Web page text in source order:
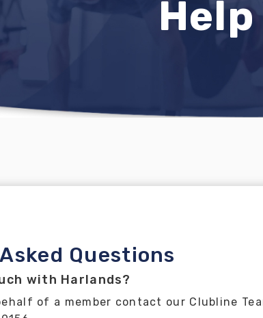
Help
Questions
with Harlands?
of a member contact our Clubline